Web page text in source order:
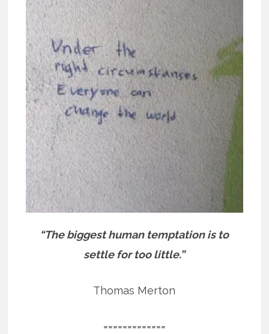
“The biggest human temptation is to
settle for too little.”
Thomas Merton
=============